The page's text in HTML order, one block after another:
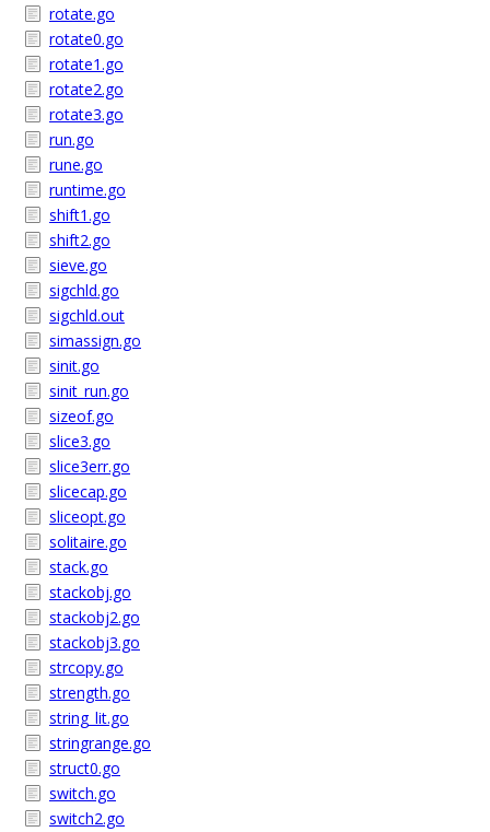
rotate.go
rotate0.go
rotate1.go
rotate2.go
rotate3.go
run.go
rune.go
runtime.go
shift1.go
shift2.go
sieve.go
sigchld.go
sigchld.out
simassign.go
sinit.go
sinit_run.go
sizeof.go
slice3.go
slice3err.go
slicecap.go
sliceopt.go
solitaire.go
stack.go
stackobj.go
stackobj2.go
stackobj3.go
strcopy.go
strength.go
string_lit.go
stringrange.go
struct0.go
switch.go
switch2.go